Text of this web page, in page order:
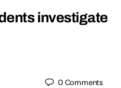
investigate
0Comments